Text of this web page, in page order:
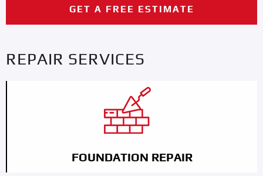
GET A FREE ESTIMATE
REPAIR SERVICES
FOUNDATION REPAIR